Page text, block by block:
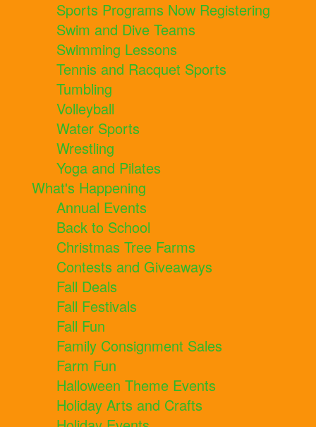
Sports Programs Now Registering
Swim and Dive Teams
Swimming Lessons
Tennis and Racquet Sports
Tumbling
Volleyball
Water Sports
Wrestling
Yoga and Pilates
What's Happening
Annual Events
Back to School
Christmas Tree Farms
Contests and Giveaways
Fall Deals
Fall Festivals
Fall Fun
Family Consignment Sales
Farm Fun
Halloween Theme Events
Holiday Arts and Crafts